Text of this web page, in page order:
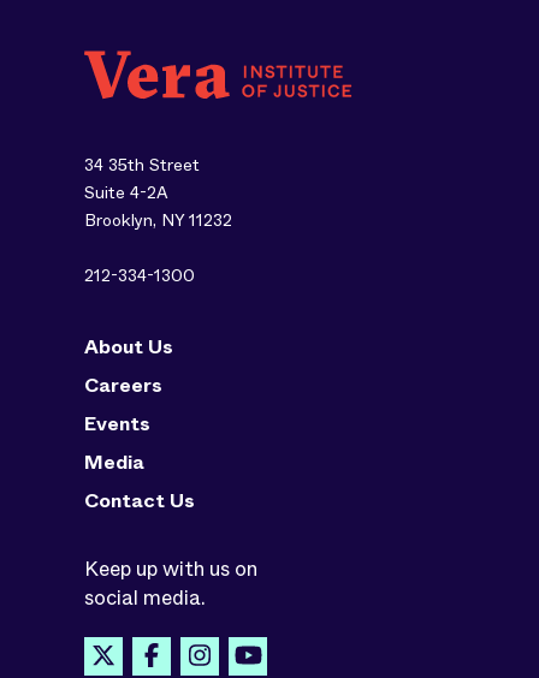
34 35th Street
Suite 4-2A
Brooklyn, NY 11232
212-334-1300
About Us
Careers
Events
Media
Contact Us
Keep up with us on
social media.